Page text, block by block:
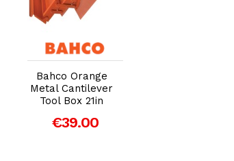
Add to Cart
Bahco Orange
Metal Cantilever
Tool Box 21in
€39.00